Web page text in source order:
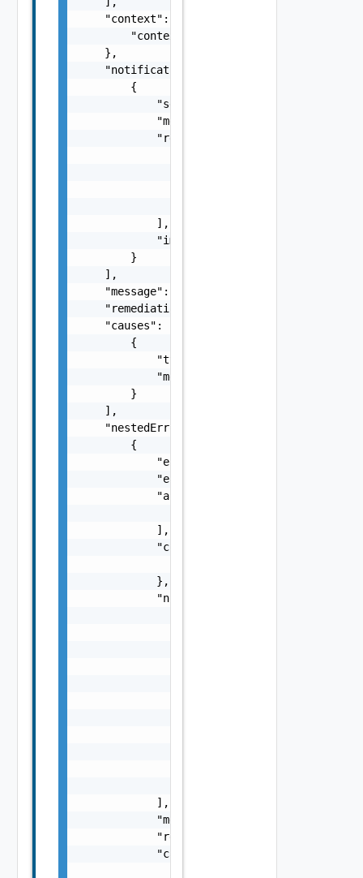
    "context": {
        "context": "string"
    },
    "notifications": [
        {
            "severity": "string",
            "message": "string",
            "remediations": [
            ],
            "impactMessage": "string"
        }
    ],
    "message": "string",
    "remediationMessage": "string",
    "causes": [
        {
            "type": "string",
            "message": "string"
        }
    ],
    "nestedErrors": [
        {
            "errorCode": "string",
            "errorType": "string",
            "arguments": [
            ],
            "context": {
            },
            "notifications": [
            ],
            "message": "string",
            "remediationMessage": "string",
            "causes": [